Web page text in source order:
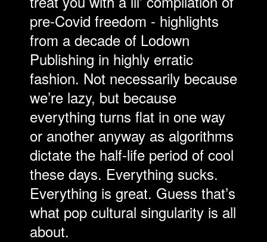
pre-Covid freedom - highlights
from a decade of Lodown
Publishing in highly erratic
fashion. Not necessarily because
we’re lazy, but because
everything turns flat in one way
or another anyway as algorithms
dictate the half-life period of cool
these days. Everything sucks.
Everything is great. Guess that’s
what pop cultural singularity is all
about.